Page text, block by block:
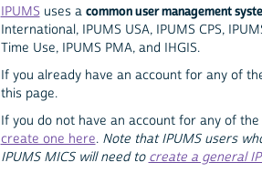
IPUMS uses a common user management
International, IPUMS USA, IPUMS CPS,
Time Use, IPUMS PMA, and IHGIS.
If you already have an account for any of
this page.
If you do not have an account for any of
create one here. Note that IPUMS users
IPUMS MICS will need to create a general